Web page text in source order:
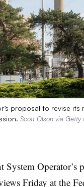
proposal to revise its
Scott Olson via Getty
Operator’s
Friday at the